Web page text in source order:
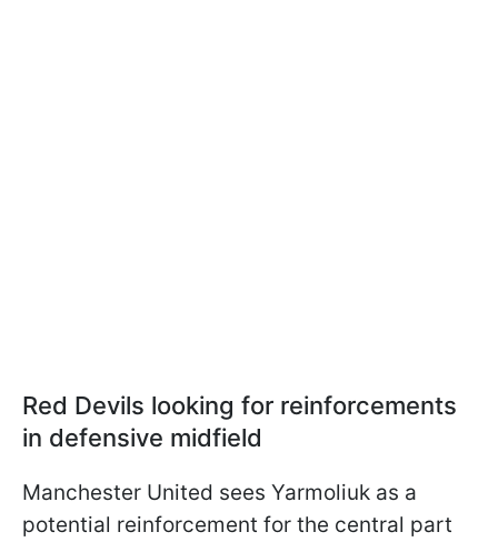
Red Devils looking for reinforcements
in defensive midfield
Manchester United sees Yarmoliuk as a
potential reinforcement for the central part